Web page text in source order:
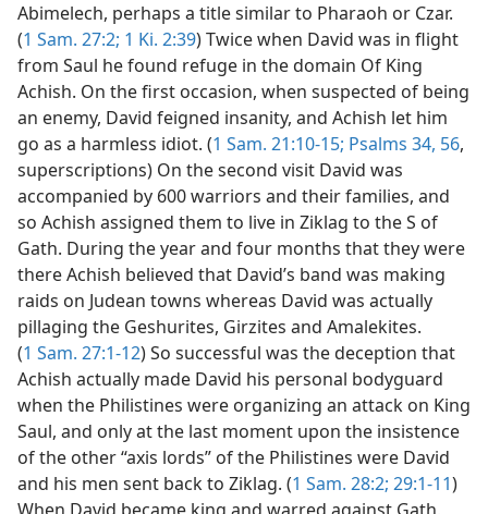
Abimelech, perhaps a title similar to Pharaoh or Czar.
(1 Sam. 27:2; 1 Ki. 2:39) Twice when David was in flight
from Saul he found refuge in the domain Of King
Achish. On the first occasion, when suspected of being
an enemy, David feigned insanity, and Achish let him
go as a harmless idiot. (1 Sam. 21:10-15; Psalms 34, 56,
superscriptions) On the second visit David was
accompanied by 600 warriors and their families, and
so Achish assigned them to live in Ziklag to the S of
Gath. During the year and four months that they were
there Achish believed that David’s band was making
raids on Judean towns whereas David was actually
pillaging the Geshurites, Girzites and Amalekites.
(1 Sam. 27:1-12) So successful was the deception that
Achish actually made David his personal bodyguard
when the Philistines were organizing an attack on King
Saul, and only at the last moment upon the insistence
of the other “axis lords” of the Philistines were David
and his men sent back to Ziklag. (1 Sam. 28:2; 29:1-11)